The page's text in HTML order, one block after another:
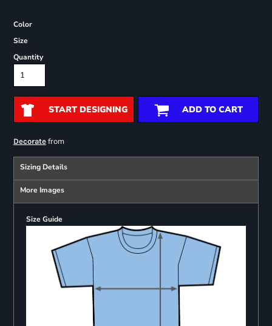
Color
Size
Quantity
START DESIGNING ADD TO CART
Decoratefrom
Sizing Details
More Images
Size Guide